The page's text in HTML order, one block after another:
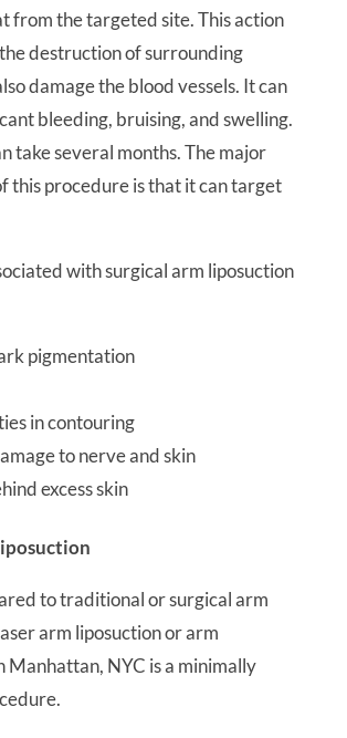
from the targeted site. This action
destruction of surrounding
damage the blood vessels. It can
bleeding, bruising, and swelling.
take several months. The major
this procedure is that it can target
with surgical arm liposuction
pigmentation
in contouring
to nerve and skin
excess skin
to traditional or surgical arm
arm liposuction or arm
Manhattan, NYC is a minimally